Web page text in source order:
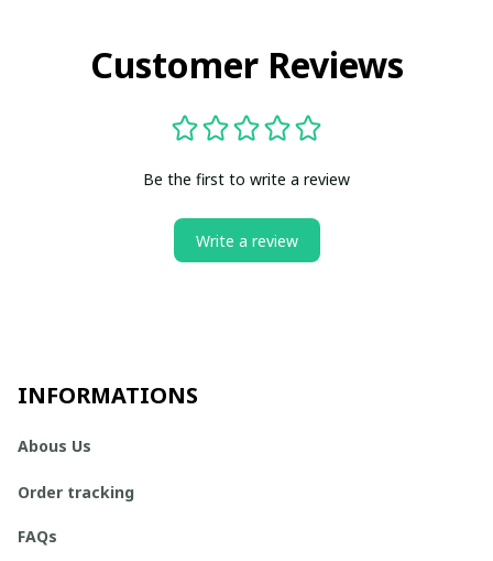
Customer Reviews
Be the first to write a review
Write a review
INFORMATIONS
Abous Us
Order tracking
FAQs